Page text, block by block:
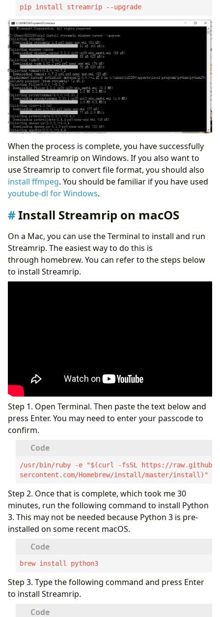
pip install streamrip --upgrade
When the process is complete, you have successfully
installed Streamrip on Windows. If you also want to
use Streamrip to convert file format, you should also
install ffmpeg. You should be familiar if you have used
youtube-dl for Windows.
Install Streamrip on macOS
On a Mac, you can use the Terminal to install and run
Streamrip. The easiest way to do this is
through homebrew. You can refer to the steps below
to install Streamrip.
Step 1. Open Terminal. Then paste the text below and
press Enter. You may need to enter your passcode to
confirm.
/usr/bin/ruby -e "$(curl -fsSL https://raw.githubu
sercontent.com/Homebrew/install/master/install)"
Step 2. Once that is complete, which took me 30
minutes, run the following command to install Python
3. This may not be needed because Python 3 is pre-
installed on some recent macOS.
brew install python3
Step 3. Type the following command and press Enter
to install Streamrip.